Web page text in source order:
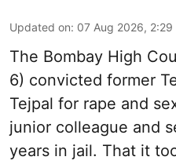
Updated on: 07 Aug 2026, 2:29
The Bombay High
6) convicted former
Tejpal for rape and
junior colleague and
years in jail. That it